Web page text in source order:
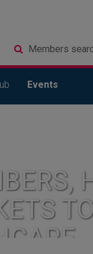
Members
Events